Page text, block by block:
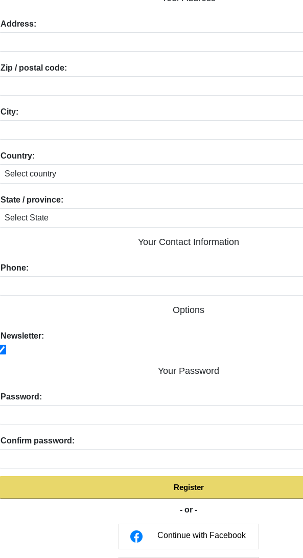
Address:
Zip / postal code:
City:
Country:
State / province:
Your Contact Information
Phone:
Options
Newsletter:
Your Password
Password:
Confirm password:
Register
- or -
Continue with Facebook